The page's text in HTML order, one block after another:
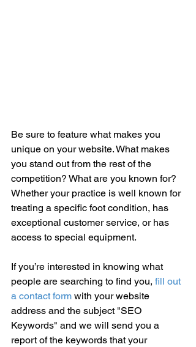
Be sure to feature what makes you
unique on your website. What makes
you stand out from the rest of the
competition? What are you known for?
Whether your practice is well known for
treating a specific foot condition, has
exceptional customer service, or has
access to special equipment.
If you’re interested in knowing what
people are searching to find you, fill out
a contact form with your website
address and the subject "SEO
Keywords" and we will send you a
report of the keywords that your